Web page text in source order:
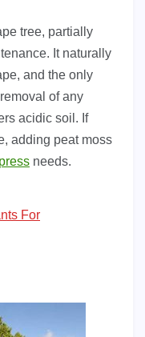
tree, partially
It naturally
and the only
of any
acidic soil. If
adding peat moss
needs.
For